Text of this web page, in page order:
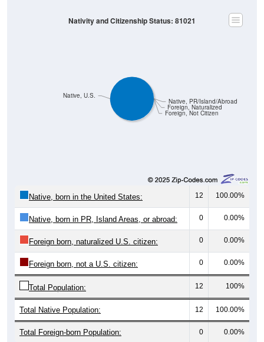
Foreign, Not Citizen
Foreign, Naturalized
Native, PR/Island/Abroad
Native, U.S.
Nativity and Citizenship Status: 81021
Native, born in the United States: 12 100.00%
Native, born in PR, Island Areas, or abroad: 0 0.00%
Foreign born, naturalized U.S. citizen: 0 0.00%
Foreign born, not a U.S. citizen: 0 0.00%
Total Population: 12 100%
Total Native Population: 12 100.00%
Total Foreign-born Population: 0 0.00%